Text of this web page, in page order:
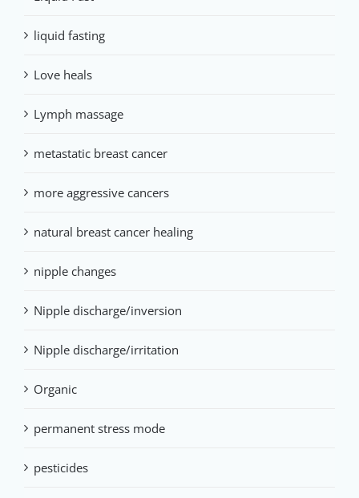
liquid fasting
Love heals
Lymph massage
metastatic breast cancer
more aggressive cancers
natural breast cancer healing
nipple changes
Nipple discharge/inversion
Nipple discharge/irritation
Organic
permanent stress mode
pesticides